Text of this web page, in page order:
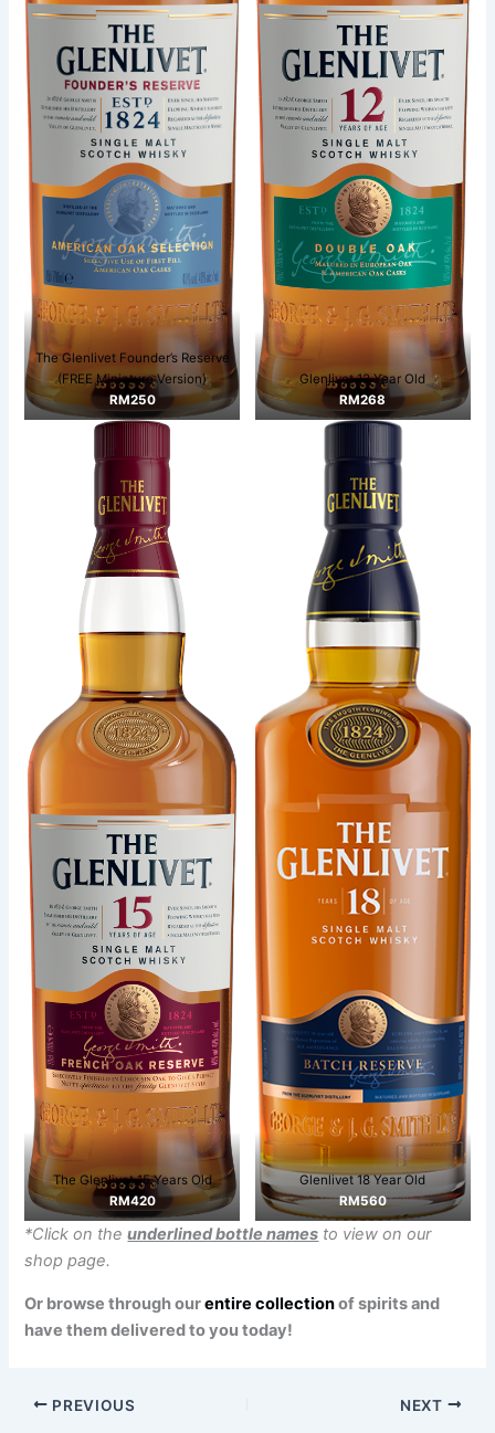
The Glenlivet Founder’s Reserve
(FREE Miniature Version)
RM250
Glenlivet 12 Year Old
RM268
The Glenlivet 15 Years Old
RM420
Glenlivet 18 Year Old
RM560
*Click on theunderlined bottle names to view on our
shop page.
Or browse through ourentire collectionof spirits and
have them delivered to you today!
PREVIOUS NEXT